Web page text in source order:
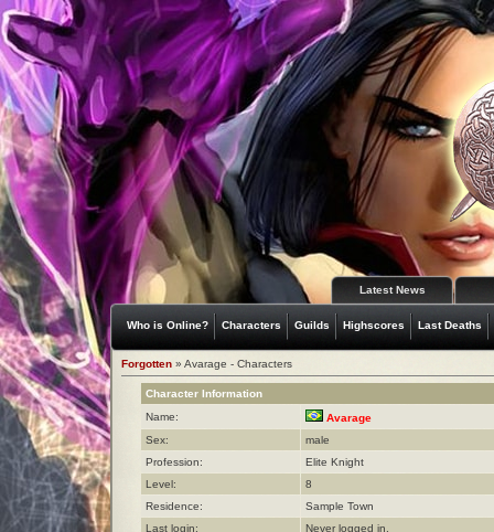
Latest News
Who is Online? Characters Guilds Highscores Last Deaths
Forgotten » Avarage - Characters
Character Information
Name:
Avarage
Sex:
male
Profession:
Elite Knight
Level:
8
Residence:
Sample Town
Last login:
Never logged in.